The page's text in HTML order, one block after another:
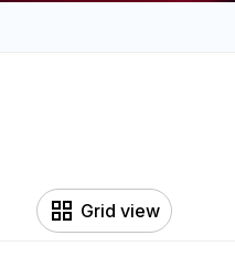
Grid view